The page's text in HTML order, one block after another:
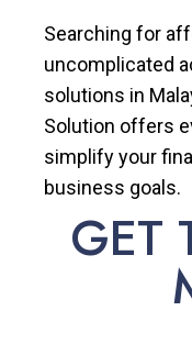
Searching for
uncomplicated
solutions in
Solution offers
simplify your
business goals.
GET